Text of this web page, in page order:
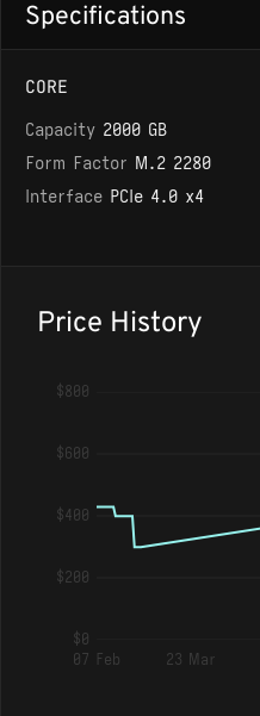
Specifications
CORE
Capacity 2000 GB
Form Factor M.2 2280
Interface PCIe 4.0 x4
Price History
$800
$600
$400
$200
$0
07 Feb
23 Mar